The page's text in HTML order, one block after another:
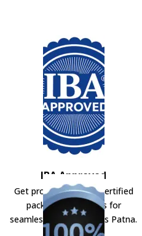
IBA Approved
Get professional IBA-certified
packers and movers for
seamless shifting across Patna.